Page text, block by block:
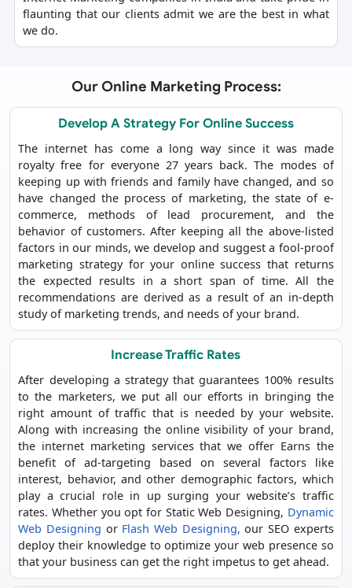
flaunting that our clients admit we are the best in what
we do.
Our Online Marketing Process:
Develop A Strategy For Online Success
The internet has come a long way since it was made
royalty free for everyone 27 years back. The modes of
keeping up with friends and family have changed, and so
have changed the process of marketing, the state of e-
commerce, methods of lead procurement, and the
behavior of customers. After keeping all the above-listed
factors in our minds, we develop and suggest a fool-proof
marketing strategy for your online success that returns
the expected results in a short span of time. All the
recommendations are derived as a result of an in-depth
study of marketing trends, and needs of your brand.
Increase Traffic Rates
After developing a strategy that guarantees 100% results
to the marketers, we put all our efforts in bringing the
right amount of traffic that is needed by your website.
Along with increasing the online visibility of your brand,
the internet marketing services that we offer Earns the
benefit of ad-targeting based on several factors like
interest, behavior, and other demographic factors, which
play a crucial role in up surging your website’s traffic
rates. Whether you opt for Static Web Designing, Dynamic
Web Designing or Flash Web Designing, our SEO experts
deploy their knowledge to optimize your web presence so
that your business can get the right impetus to get ahead.